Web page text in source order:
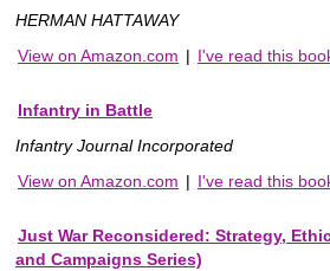
HERMAN HATTAWAY
View on Amazon.com | I've read this
Infantry in Battle
Infantry Journal Incorporated
View on Amazon.com | I've read this
Just War Reconsidered: Strategy,
and Campaigns Series)